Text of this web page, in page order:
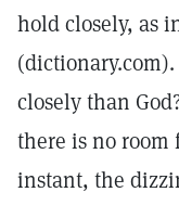
hold closely, as
closely than
there is no
instant, the